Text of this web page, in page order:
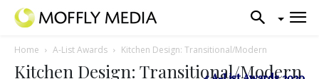
Home A-List Awards Kitchen Design: Transitional/Modern
Kitchen Design: Transitional/Modern